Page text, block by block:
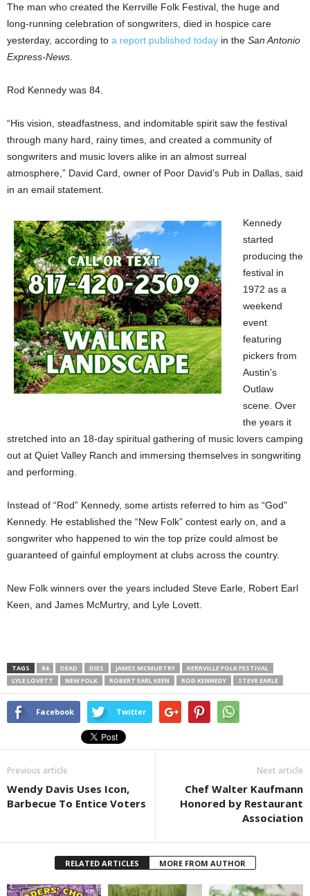
The man who created the Kerrville Folk Festival, the huge and
long-running celebration of songwriters, died in hospice care
yesterday, according to a report published today in the San Antonio
Express-News
Rod Kennedy was 84.
“His vision, steadfastness, and indomitable spirit saw the festival
through many hard, rainy times, and created a community of
songwriters and music lovers alike in an almost surreal
atmosphere,” David Card, owner of Poor David’s Pub in Dallas, said
in an email statement.
Kennedy
started
producing the
festival in
1972 as a
weekend
event
featuring
pickers from
Austin’s
Outlaw
scene. Over
the years it
stretched into an 18-day spiritual gathering of music lovers camping
out at Quiet Valley Ranch and immersing themselves in songwriting
and performing.
Instead of “Rod” Kennedy, some artists referred to him as “God”
Kennedy. He established the “New Folk” contest early on, and a
songwriter who happened to win the top prize could almost be
guaranteed of gainful employment at clubs across the country.
New Folk winners over the years included Steve Earle, Robert Earl
Keen, and James McMurtry, and Lyle Lovett.
TAGS 84 DEAD DIES JAMES MCMURTRY
KERRVILLE FOLK FESTIVAL
LYLE LOVETT
NEW FOLK ROBERT EARL KEEN ROD KENNEDY STEVE EARLE
Facebook Twitter
Previous article
Wendy Davis Uses Icon,
Barbecue To Entice Voters
Next article
Chef Walter Kaufmann
Honored by Restaurant
Association
RELATED ARTICLES MORE FROM AUTHOR